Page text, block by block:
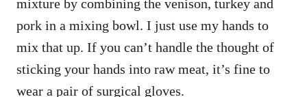
mixture by combining the venison, turkey and
pork in a mixing bowl. I just use my hands to
mix that up. If you can’t handle the thought of
sticking your hands into raw meat, it’s fine to
wear a pair of surgical gloves.